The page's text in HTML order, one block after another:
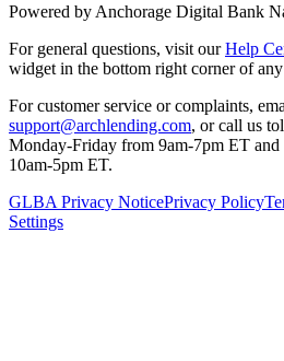
Powered by Anchorage Digital Bank
For general questions, visit ourHelp
widget in the bottom right corner of any
For customer service or complaints,
support@archlending.com, or call us
Monday-Friday from 9am-7pm ET and
10am-5pm ET.
GLBA Privacy NoticePrivacy Policy
Settings